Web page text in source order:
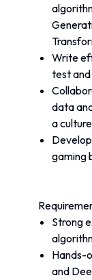
Write
test and
data
a
gaming
Strong
Hands-
and